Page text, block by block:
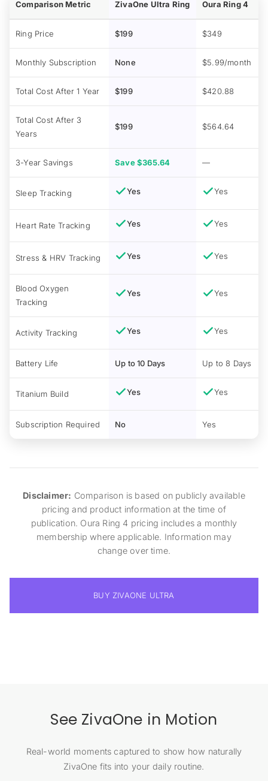
Comparison Metric ZivaOne Ultra Ring Oura Ring 4
Ring Price $199 $349
Monthly Subscription None $5.99/month
Total Cost After 1 Year $199 $420.88
Total Cost After 3
Years
$199 $564.64
3-Year Savings Save $365.64 —
Sleep Tracking Yes Yes
Heart Rate Tracking Yes Yes
Stress & HRV Tracking Yes Yes
Blood Oxygen
Tracking
Yes Yes
Activity Tracking Yes Yes
Battery Life Up to 10 Days Up to 8 Days
Titanium Build Yes Yes
Subscription Required No Yes
Disclaimer: Comparison is based on publicly available
pricing and product information at the time of
publication. Oura Ring 4 pricing includes a monthly
membership where applicable. Information may
change over time.
BUY ZIVAONE ULTRA
See ZivaOne in Motion
Real-world moments captured to show how naturally
ZivaOne fits into your daily routine.